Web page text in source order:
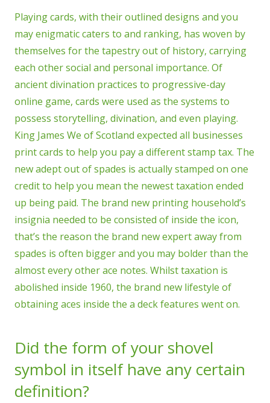
Playing cards, with their outlined designs and you
may enigmatic caters to and ranking, has woven by
themselves for the tapestry out of history, carrying
each other social and personal importance. Of
ancient divination practices to progressive-day
online game, cards were used as the systems to
possess storytelling, divination, and even playing.
King James We of Scotland expected all businesses
print cards to help you pay a different stamp tax. The
new adept out of spades is actually stamped on one
credit to help you mean the newest taxation ended
up being paid. The brand new printing household’s
insignia needed to be consisted of inside the icon,
that’s the reason the brand new expert away from
spades is often bigger and you may bolder than the
almost every other ace notes. Whilst taxation is
abolished inside 1960, the brand new lifestyle of
obtaining aces inside the a deck features went on.
Did the form of your shovel
symbol in itself have any certain
definition?